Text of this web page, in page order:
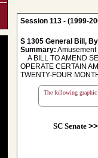
Session 113 - (1999-
S 1305 General Bill, By
Summary:
A BILL TO AMEND
OPERATE CERTAIN
TWENTY-FOUR
The following graphic
SC Senate>>